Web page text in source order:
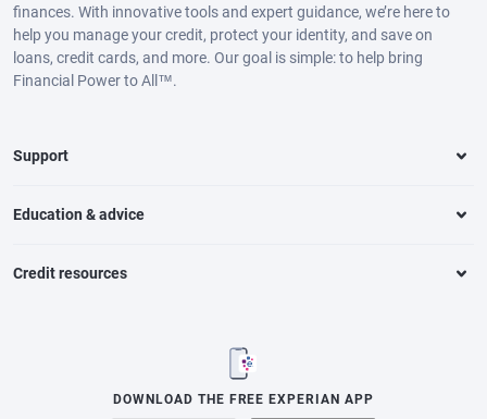
finances. With innovative tools and expert guidance, we’re here to
help you manage your credit, protect your identity, and save on
loans, credit cards, and more. Our goal is simple: to help bring
Financial Power to All™.
Support
Education & advice
Credit resources
DOWNLOAD THE FREE EXPERIAN APP